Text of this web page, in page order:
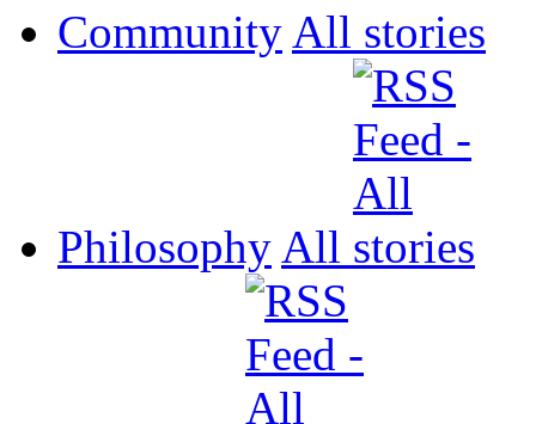
Community All
Philosophy All